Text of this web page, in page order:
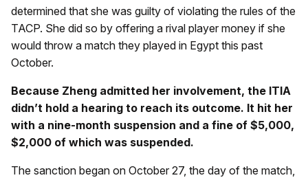
determined that she was guilty of violating the rules of the
TACP. She did so by offering a rival player money if she
would throw a match they played in Egypt this past
October.
Because Zheng admitted her involvement, the ITIA
didn’t hold a hearing to reach its outcome. It hit her
with a nine-month suspension and a fine of $5,000,
$2,000 of which was suspended.
The sanction began on October 27, the day of the match,